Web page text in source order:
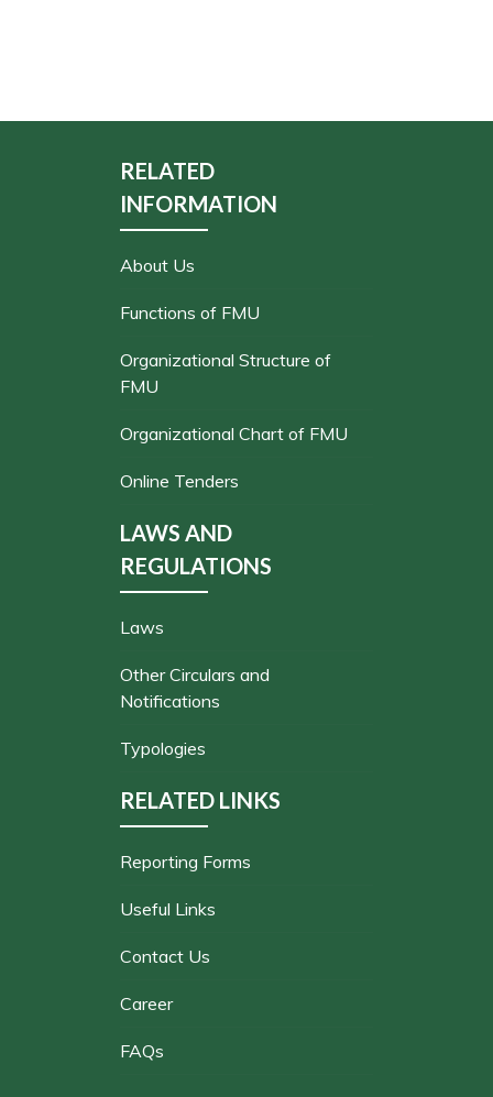
RELATED
INFORMATION
About Us
Functions of FMU
Organizational Structure of
FMU
Organizational Chart of FMU
Online Tenders
LAWS AND
REGULATIONS
Laws
Other Circulars and
Notifications
Typologies
RELATED LINKS
Reporting Forms
Useful Links
Contact Us
Career
FAQs